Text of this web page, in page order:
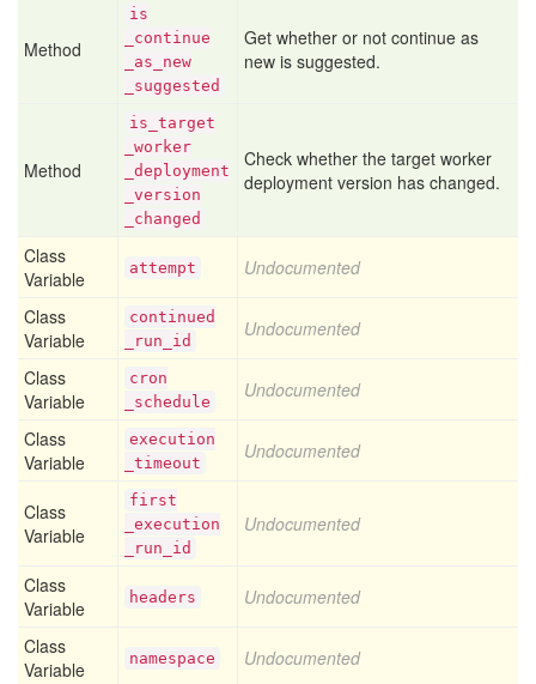
Method
is
_continue
_as _new
_suggested
Get whether or not continue as
new is suggested.
Method
is _target
_worker
_deployment
_version
_changed
Check whether the target worker
deployment version has changed.
Class
Variable
attempt Undocumented
Class
Variable
continued
_run _id
Undocumented
Class
Variable
cron
_schedule
Undocumented
Class
Variable
execution
_timeout
Undocumented
Class
Variable
first
_execution
_run _id
Undocumented
Class
Variable
headers Undocumented
Class
Variable
namespace Undocumented